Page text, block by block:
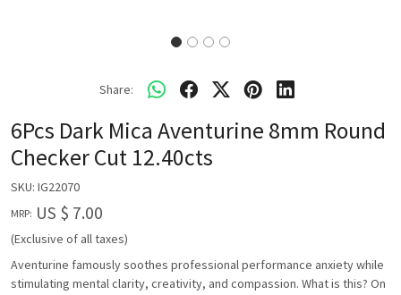
Share:
6Pcs Dark Mica Aventurine 8mm Round
Checker Cut 12.40cts
SKU: IG22070
MRP: US $ 7.00
(Exclusive of all taxes)
Aventurine famously soothes professional performance anxiety while
stimulating mental clarity, creativity, and compassion. What is this? On